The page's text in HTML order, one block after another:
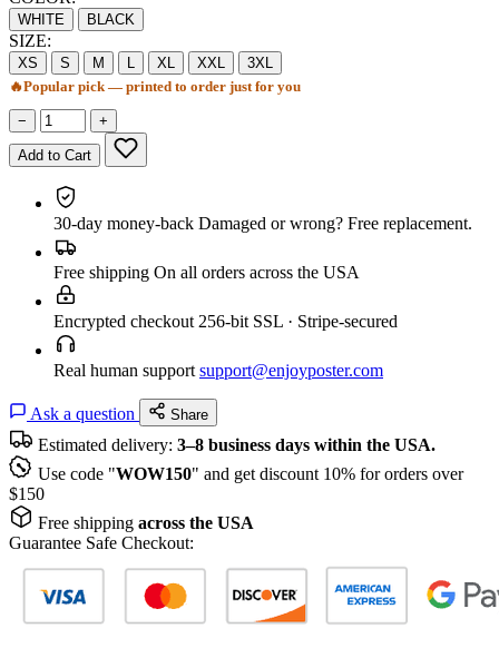
WHITE BLACK
SIZE:
XS S M L XL XXL
3XL
🔥Popular pick — printed to order just for you
− +
Add to Cart
30-day money-back Damaged or wrong? Free replacement.
Free shipping On all orders across the USA
Encrypted checkout 256-bit SSL · Stripe-secured
Real human support support@enjoyposter.com
Ask a question Share
Estimated delivery: 3–8 business days within the USA.
Use code "WOW150" and get discount 10% for orders over
$150
Free shipping across the USA
Guarantee Safe Checkout: